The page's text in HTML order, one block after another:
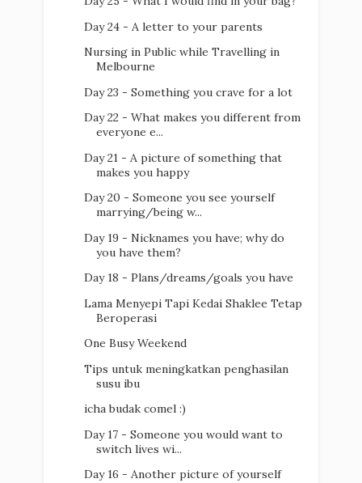
Day 24 - A letter to your parents
Nursing in Public while Travelling in
Melbourne
Day 23 - Something you crave for a lot
Day 22 - What makes you different from
everyone e...
Day 21 - A picture of something that
makes you happy
Day 20 - Someone you see yourself
marrying/being w...
Day 19 - Nicknames you have; why do
you have them?
Day 18 - Plans/dreams/goals you have
Lama Menyepi Tapi Kedai Shaklee Tetap
Beroperasi
One Busy Weekend
Tips untuk meningkatkan penghasilan
susu ibu
icha budak comel :)
Day 17 - Someone you would want to
switch lives wi...
Day 16 - Another picture of yourself